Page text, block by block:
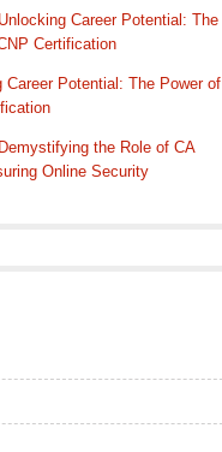
Unlocking Career Potential: The
Certification
Career Potential: The Power of
Demystifying the Role of CA
Online Security